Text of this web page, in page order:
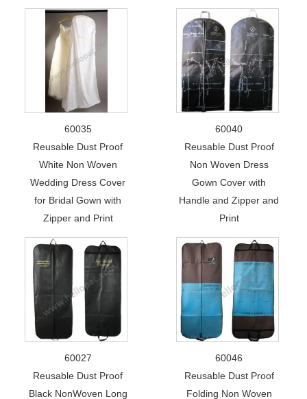
60035
Reusable Dust Proof
White Non Woven
Wedding Dress Cover
for Bridal Gown with
Zipper and Print
60040
Reusable Dust Proof
Non Woven Dress
Gown Cover with
Handle and Zipper and
Print
60027
Reusable Dust Proof
Black NonWoven Long
60046
Reusable Dust Proof
Folding Non Woven